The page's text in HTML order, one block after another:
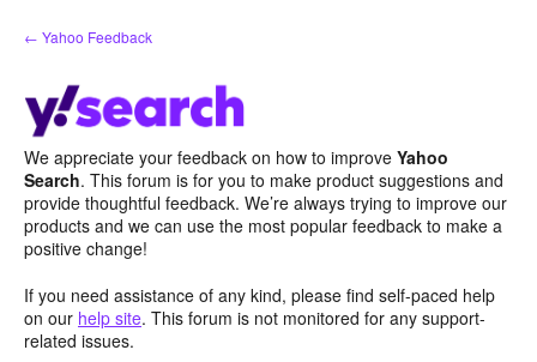
Skip
to
← Yahoo Feedback
We appreciate your feedback on how to improve Yahoo
Search. This forum is for you to make product suggestions and
provide thoughtful feedback. We’re always trying to improve our
products and we can use the most popular feedback to make a
positive change!
If you need assistance of any kind, please find self-paced help
on our help site. This forum is not monitored for any support-
related issues.